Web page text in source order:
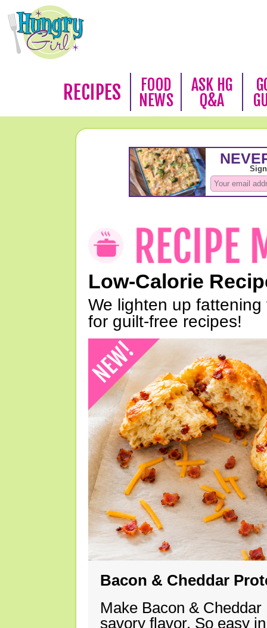
RECIPES
FOOD
NEWS
ASK HG
Q&A
Low-Calorie
We lighten up
for guilt-free recipes!
Bacon & Cheddar
Make Bacon &
savory flavor. So easy